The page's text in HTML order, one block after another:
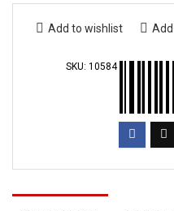
Add to wishlist
SKU: 10584